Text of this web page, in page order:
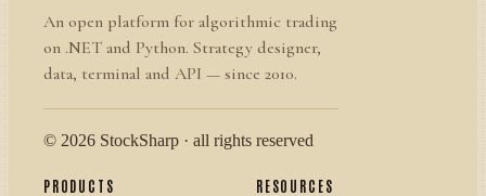
An open platform for algorithmic trading
on .NET and Python. Strategy designer,
data, terminal and API — since 2010.
© 2026 StockSharp · all rights reserved
PRODUCTS RESOURCES